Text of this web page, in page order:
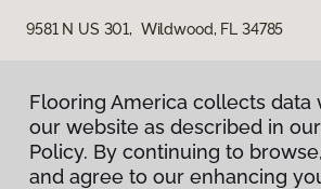
9581 N US 301, Wildwood, FL 34785
Flooring America collects data
our website as described in
Policy. By continuing to
and agree to our enhancing